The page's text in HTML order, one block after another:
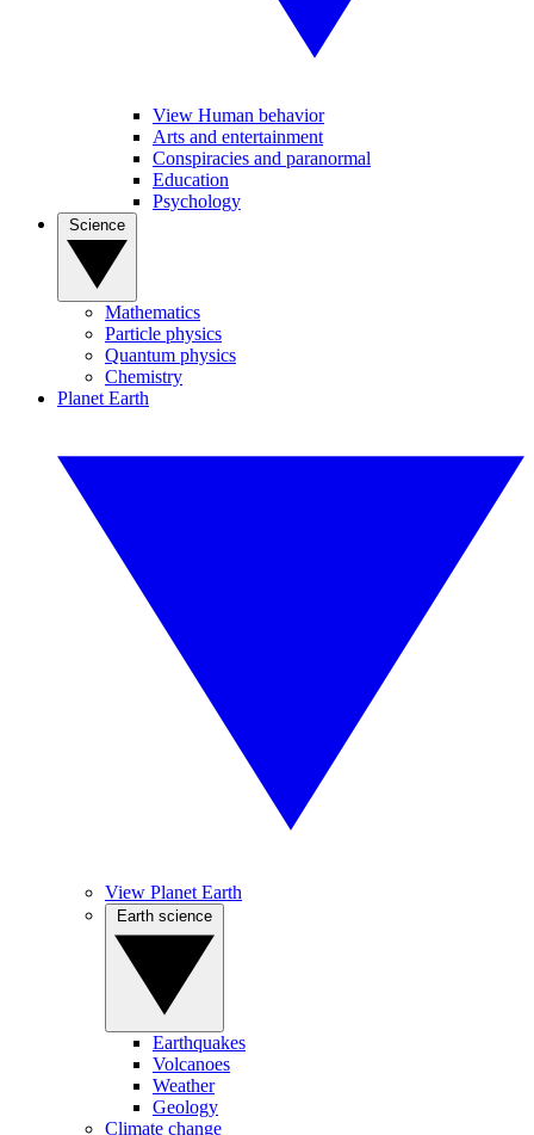
View Human behavior
Arts and entertainment
Conspiracies and paranormal
Education
Psychology
Mathematics
Particle physics
Quantum physics
Chemistry
Planet Earth
View Planet Earth
Earthquakes
Volcanoes
Weather
Geology
Climate change